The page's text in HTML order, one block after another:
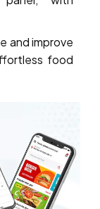
and improve
food